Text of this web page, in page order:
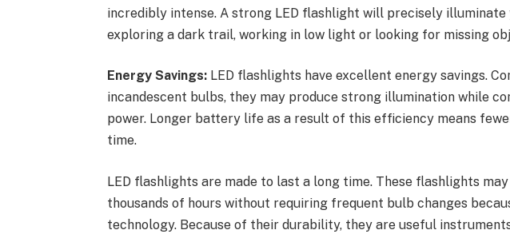
incredibly intense. A strong LED flashlight will precisely illuminate
exploring a dark trail, working in low light or looking for missing
Energy Savings: LED flashlights have excellent energy savings.
incandescent bulbs, they may produce strong illumination while
power. Longer battery life as a result of this efficiency means
time.
LED flashlights are made to last a long time. These flashlights
thousands of hours without requiring frequent bulb changes
technology. Because of their durability, they are useful